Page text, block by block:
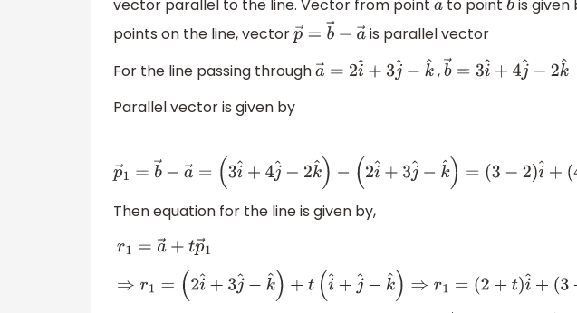
vector parallel to the line. Vector from point a →
to pointb→
is given
points on the line, vectorp →=b → −a→
is parallel vector
For the line passing througha →= 2i^+3 j^− k^ ,b →=3i^+ 4j^ −2 k^
Parallel vector is given by
p→1= b →−a →= ( 3i^ +4 j^− 2k ^)− ( 2i^ + 3j^ −k ^)=(3 −2) ^+ (4 −3)j^+ (−2 +
Then equation for the line is given by,
r1=a→+tp→1
⇒r =( 2i^ + 3j^ −k^)+ t(i ^+j ^−k^ ) ⇒ r1=( 2+ t) ^ +(3 +t) j^− (1+ t) k^